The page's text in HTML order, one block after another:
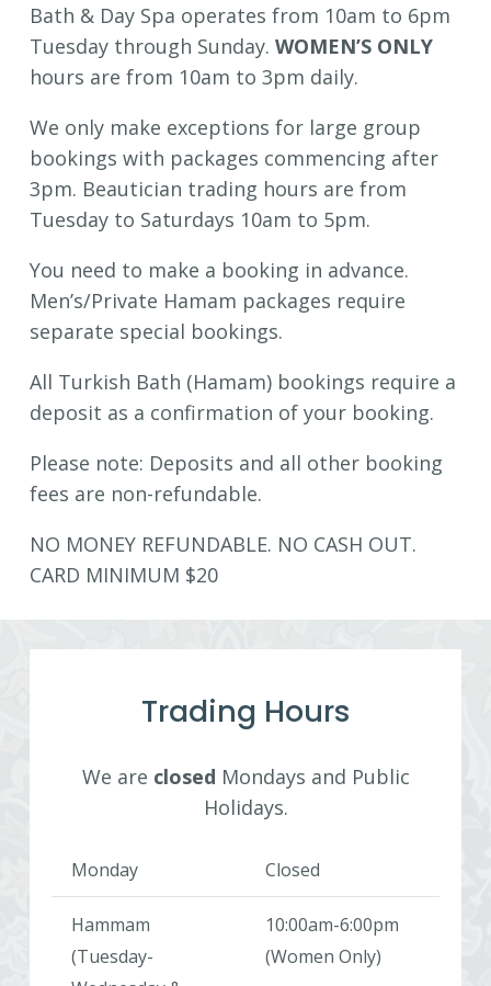
Bath & Day Spa operates from 10am to 6pm
Tuesday through Sunday. WOMEN’S ONLY
hours are from 10am to 3pm daily.
We only make exceptions for large group
bookings with packages commencing after
3pm. Beautician trading hours are from
Tuesday to Saturdays 10am to 5pm.
You need to make a booking in advance.
Men’s/Private Hamam packages require
separate special bookings.
All Turkish Bath (Hamam) bookings require a
deposit as a confirmation of your booking.
Please note: Deposits and all other booking
fees are non-refundable.
NO MONEY REFUNDABLE. NO CASH OUT.
CARD MINIMUM $20
Trading Hours
We are closed Mondays and Public
Holidays.
Monday Closed
Hammam
(Tuesday-
10:00am-6:00pm
(Women Only)